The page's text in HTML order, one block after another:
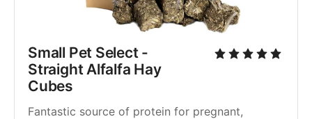
Small Pet Select -
Straight Alfalfa Hay
Cubes
Fantastic source of protein for pregnant,